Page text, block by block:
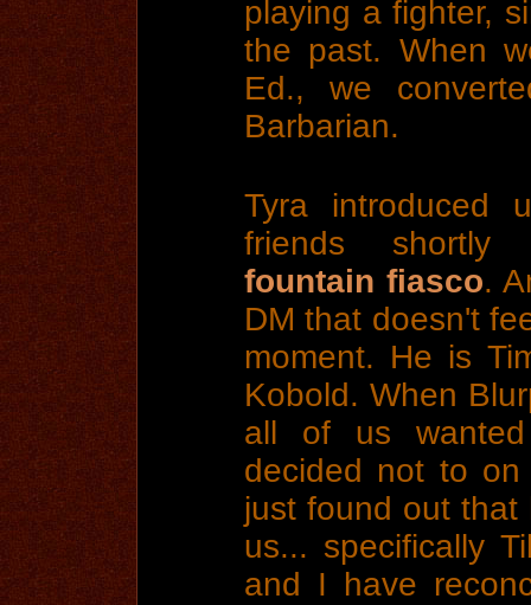
playing a fighter,
the past. When
Ed., we
Barbarian.
Tyra
friends shortly
fountain fiasco.
DM that doesn't
moment. He is
Kobold. When
all of us
decided not to
just found out
us... specifically
and I have